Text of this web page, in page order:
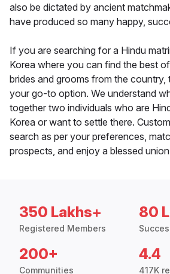
also be dictated by ancient
have produced so many happy,
If you are searching for a Hindu
Korea where you can find the best
brides and grooms from the country,
your go-to option. We understand
together two individuals who are
Korea or want to settle there.
search as per your preferences,
prospects, and enjoy a blessed
350 Lakhs+
Registered Members
80
200+
Communities
4.4
417K